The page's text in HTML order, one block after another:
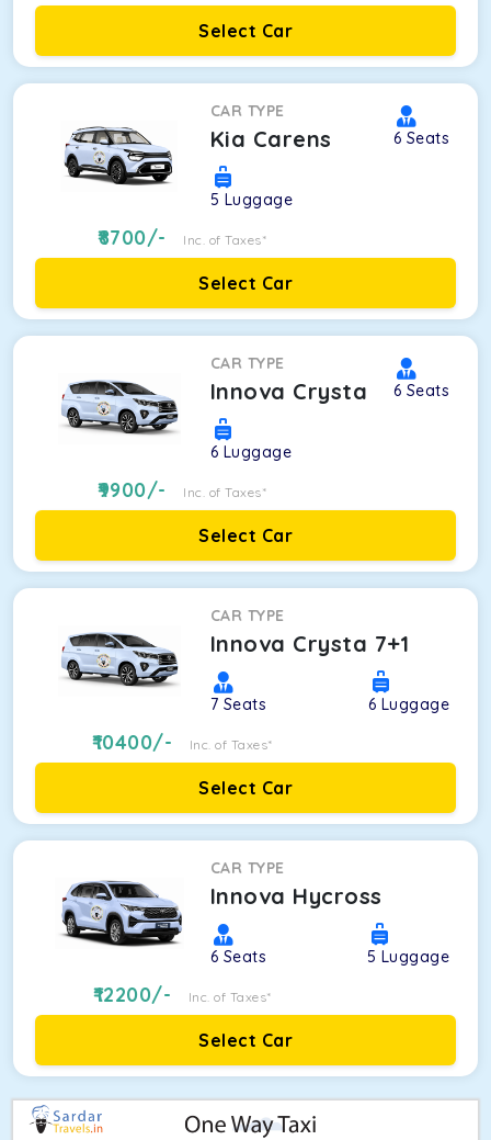
Select Car
CAR TYPE
Kia Carens 6 Seats
5 Luggage
8700/- Inc. of Taxes*
Select Car
CAR TYPE
Innova Crysta 6 Seats
6 Luggage
9900/- Inc. of Taxes*
Select Car
CAR TYPE
Innova Crysta 7+1
7 Seats 6 Luggage
10400/- Inc. of Taxes*
Select Car
CAR TYPE
Innova Hycross
6 Seats 5 Luggage
12200/- Inc. of Taxes*
Select Car